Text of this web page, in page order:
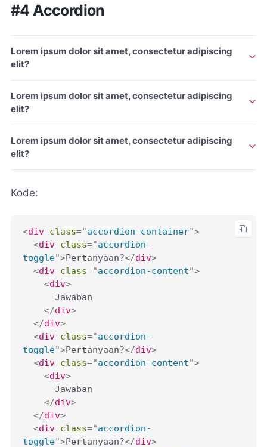
#4 Accordion
Lorem ipsum dolor sit amet, consectetur adipiscing
elit?
Lorem ipsum dolor sit amet, consectetur adipiscing
elit?
Lorem ipsum dolor sit amet, consectetur adipiscing
elit?
Kode:
<div class="accordion-container">
<div class="accordion-
toggle">Pertanyaan?</div>
<div class="accordion-content">
<div>
</div>
</div>
<div class="accordion-
toggle">Pertanyaan?</div>
<div class="accordion-content">
<div>
</div>
</div>
<div class="accordion-
toggle">Pertanyaan?</div>